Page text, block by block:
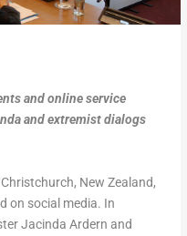
and online service
and extremist dialogs
New Zealand,
on social media. In
Jacinda Ardern and